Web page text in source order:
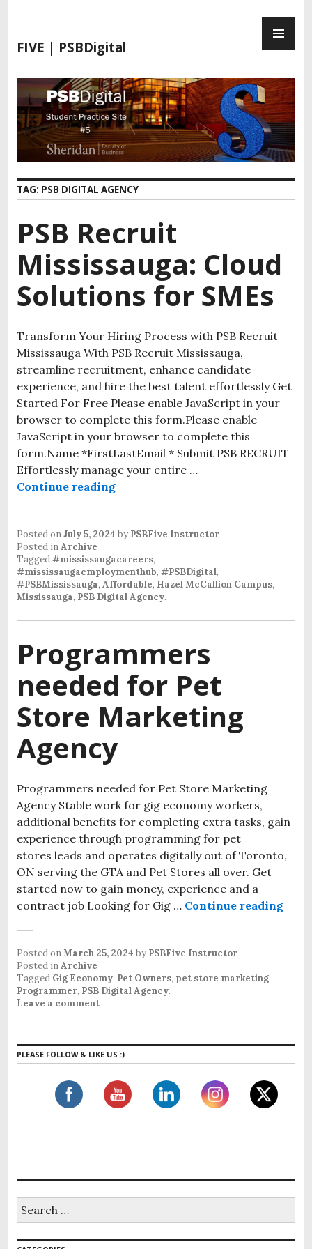
FIVE | PSBDigital
TAG: PSB DIGITAL AGENCY
PSB Recruit
Mississauga: Cloud
Solutions for SMEs
Transform Your Hiring Process with PSB Recruit
Mississauga With PSB Recruit Mississauga,
streamline recruitment, enhance candidate
experience, and hire the best talent effortlessly Get
Started For Free Please enable JavaScript in your
browser to complete this form.Please enable
JavaScript in your browser to complete this
form.Name *FirstLastEmail * Submit PSB RECRUIT
Effortlessly manage your entire …
Continue reading
Posted onJuly 5, 2024 by PSBFive Instructor
Posted inArchive
Tagged#mississaugacareers,
#mississaugaemploymenthub, #PSBDigital,
#PSBMississauga, Affordable, Hazel McCallion Campus,
Mississauga, PSB Digital Agency.
Programmers
needed for Pet
Store Marketing
Agency
Programmers needed for Pet Store Marketing
Agency Stable work for gig economy workers,
additional benefits for completing extra tasks, gain
experience through programming for pet
stores leads and operates digitally out of Toronto,
ON serving the GTA and Pet Stores all over. Get
started now to gain money, experience and a
contract job Looking for Gig … Continue reading
Posted onMarch 25, 2024 by PSBFive Instructor
Posted inArchive
Tagged Gig Economy, Pet Owners, pet store marketing,
Programmer, PSB Digital Agency.
Leave a comment
PLEASE FOLLOW & LIKE US :)